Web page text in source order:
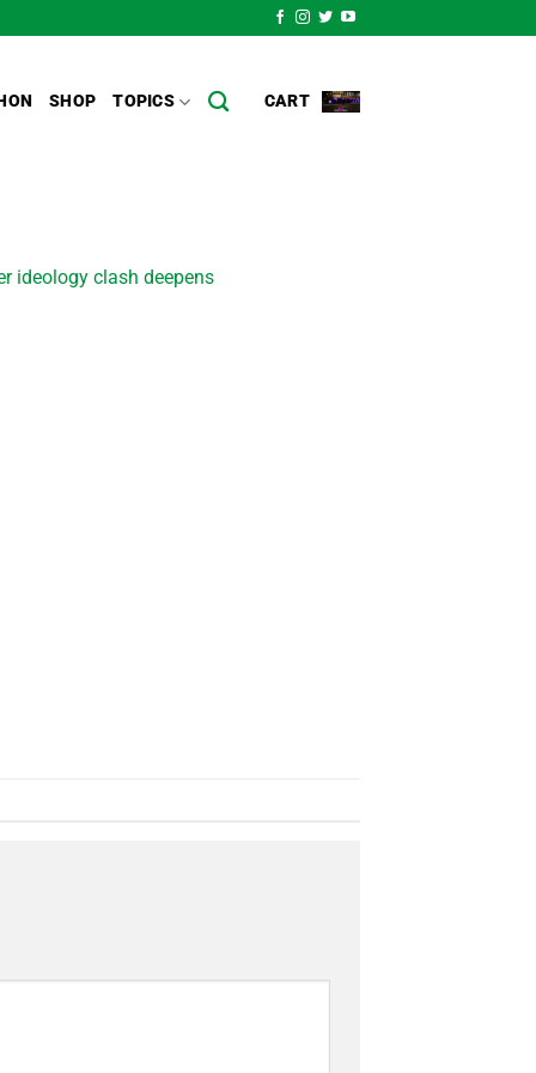
SHOP TOPICS CART
ideology clash deepens